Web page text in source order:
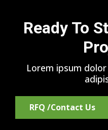
Ready To
Lorem ipsum
RFQ /Contact Us